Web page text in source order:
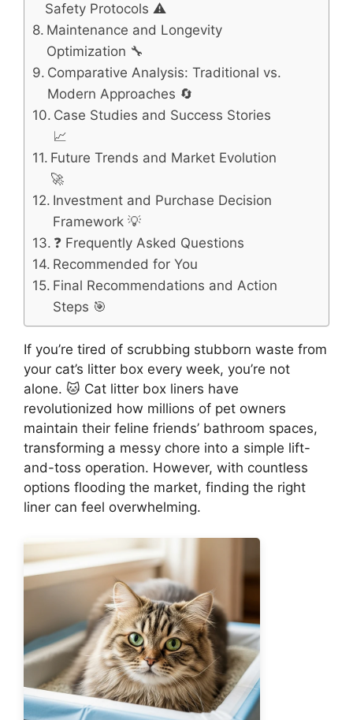
Safety Protocols ⚠️
Maintenance and Longevity
Optimization 🔧
Comparative Analysis: Traditional vs.
Modern Approaches 🔄
Case Studies and Success Stories
📈
Future Trends and Market Evolution
🚀
Investment and Purchase Decision
Framework 💡
❓ Frequently Asked Questions
Recommended for You
Final Recommendations and Action
Steps 🎯
If you’re tired of scrubbing stubborn waste from
your cat’s litter box every week, you’re not
alone. 🐱 Cat litter box liners have
revolutionized how millions of pet owners
maintain their feline friends’ bathroom spaces,
transforming a messy chore into a simple lift-
and-toss operation. However, with countless
options flooding the market, finding the right
liner can feel overwhelming.